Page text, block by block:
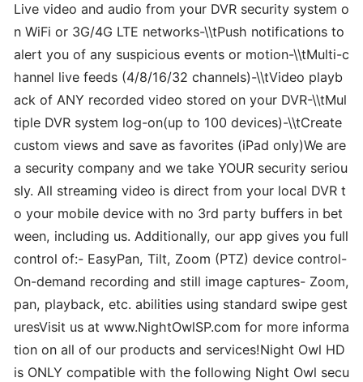
Live video and audio from your DVR security system o
n WiFi or 3G/4G LTE networks-\\tPush notifications to
alert you of any suspicious events or motion-\\tMulti-c
hannel live feeds (4/8/16/32 channels)-\\tVideo playb
ack of ANY recorded video stored on your DVR-\\tMul
tiple DVR system log-on(up to 100 devices)-\\tCreate
custom views and save as favorites (iPad only)We are
a security company and we take YOUR security seriou
sly. All streaming video is direct from your local DVR t
o your mobile device with no 3rd party buffers in bet
ween, including us. Additionally, our app gives you full
control of:- EasyPan, Tilt, Zoom (PTZ) device control-
On-demand recording and still image captures- Zoom,
pan, playback, etc. abilities using standard swipe gest
uresVisit us at www.NightOwlSP.com for more informa
tion on all of our products and services!Night Owl HD
is ONLY compatible with the following Night Owl secu